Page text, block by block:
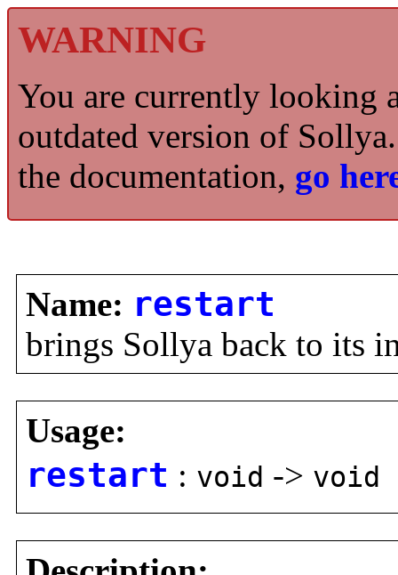
WARNING
You are currently looking
outdated version of
the documentation, go
Name: restart
brings Sollya back to its
Usage:
restart : void -> void